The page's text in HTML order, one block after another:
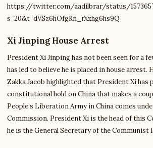
https://twitter.com/aadilbrar/status/
s=20&t=dVSz6hOfgRn_rXzhg6hs9Q
Xi Jinping House Arrest
President Xi Jinping has not been seen for a
has led to believe he is placed in house arrest.
Zakka Jacob highlighted that President Xi has
constitutional hold on China that makes a
People’s Liberation Army in China comes
Commission. President Xi is the head of this
he is the General Secretary of the Communist